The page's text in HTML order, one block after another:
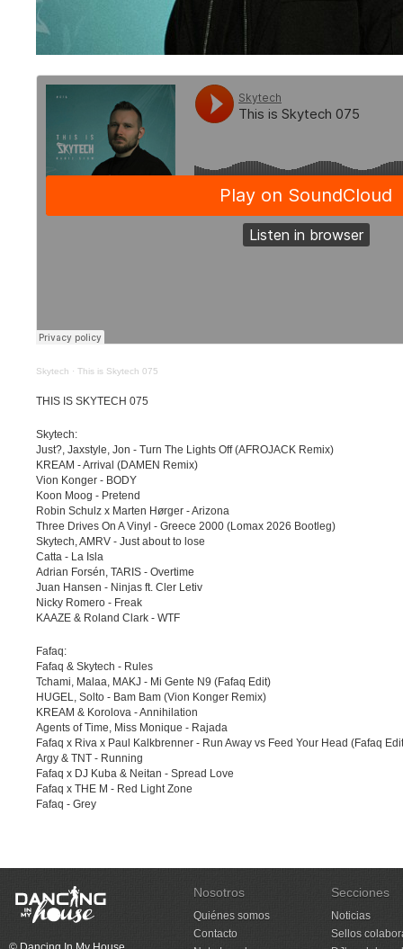
Skytech · This is Skytech 075
THIS IS SKYTECH 075
Skytech:
Just?, Jaxstyle, Jon - Turn The Lights Off (AFROJACK Remix)
KREAM - Arrival (DAMEN Remix)
Vion Konger - BODY
Koon Moog - Pretend
Robin Schulz x Marten Hørger - Arizona
Three Drives On A Vinyl - Greece 2000 (Lomax 2026 Bootleg)
Skytech, AMRV - Just about to lose
Catta - La Isla
Adrian Forsén, TARIS - Overtime
Juan Hansen - Ninjas ft. Cler Letiv
Nicky Romero - Freak
KAAZE & Roland Clark - WTF
Fafaq:
Fafaq & Skytech - Rules
Tchami, Malaa, MAKJ - Mi Gente N9 (Fafaq Edit)
HUGEL, Solto - Bam Bam (Vion Konger Remix)
KREAM & Korolova - Annihilation
Agents of Time, Miss Monique - Rajada
Fafaq x Riva x Paul Kalkbrenner - Run Away vs Feed Your Head (Fafaq
Argy & TNT - Running
Fafaq x DJ Kuba & Neitan - Spread Love
Fafaq x THE M - Red Light Zone
Fafaq - Grey
Nosotros
Quiénes somos
Contacto
Secciones
Noticias
Sellos